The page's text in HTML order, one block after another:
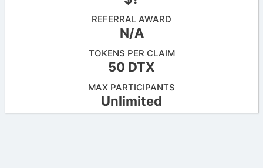
REFERRAL AWARD
N/A
TOKENS PER CLAIM
50 DTX
MAX PARTICIPANTS
Unlimited